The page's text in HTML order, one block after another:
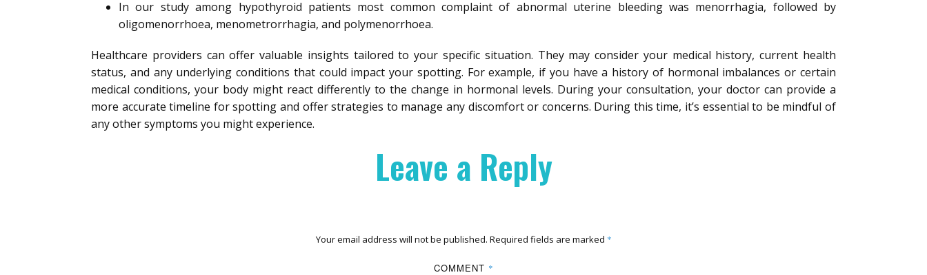
In our study among hypothyroid patients most common complaint of abnormal uterine bleeding was menorrhagia, followed by
oligomenorrhoea, menometrorrhagia, and polymenorrhoea.
Healthcare providers can offer valuable insights tailored to your specific situation. They may consider your medical history, current health
status, and any underlying conditions that could impact your spotting. For example, if you have a history of hormonal imbalances or certain
medical conditions, your body might react differently to the change in hormonal levels. During your consultation, your doctor can provide a
more accurate timeline for spotting and offer strategies to manage any discomfort or concerns. During this time, it’s essential to be mindful of
any other symptoms you might experience.
Leave a Reply
Your email address will not be published. Required fields are marked *
COMMENT *